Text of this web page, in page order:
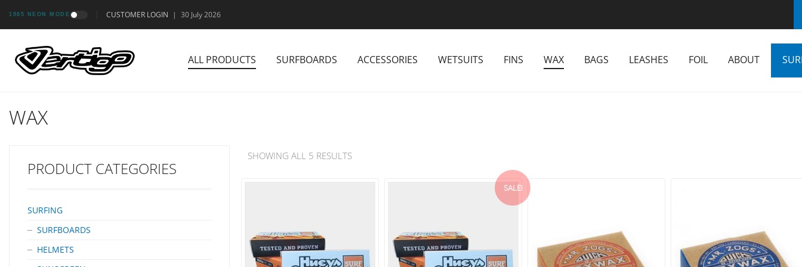
1985 NEON MODE CUSTOMER LOGIN | 30 July 2026
ALL PRODUCTS SURFBOARDS ACCESSORIES WETSUITS FINS WAX BAGS LEASHES FOIL ABOUT
WAX
SHOWING ALL 5 RESULTS
SALE!
PRODUCT CATEGORIES
SURFING
SURFBOARDS
HELMETS